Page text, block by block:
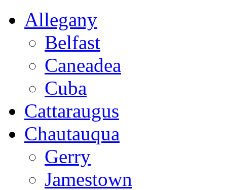
Allegany
Belfast
Caneadea
Cuba
Cattaraugus
Chautauqua
Gerry
Jamestown